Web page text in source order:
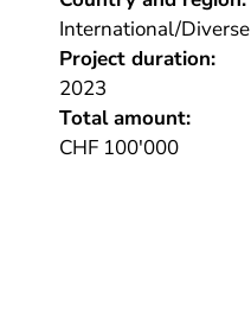
International/Diverse
Project duration:
2023
Total amount:
CHF 100'000